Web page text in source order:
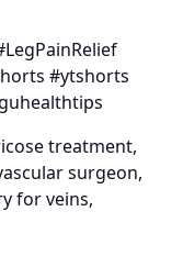
#ytshorts
treatment,
surgeon,
for veins,